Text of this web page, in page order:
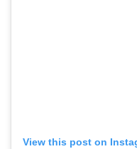
View this post on